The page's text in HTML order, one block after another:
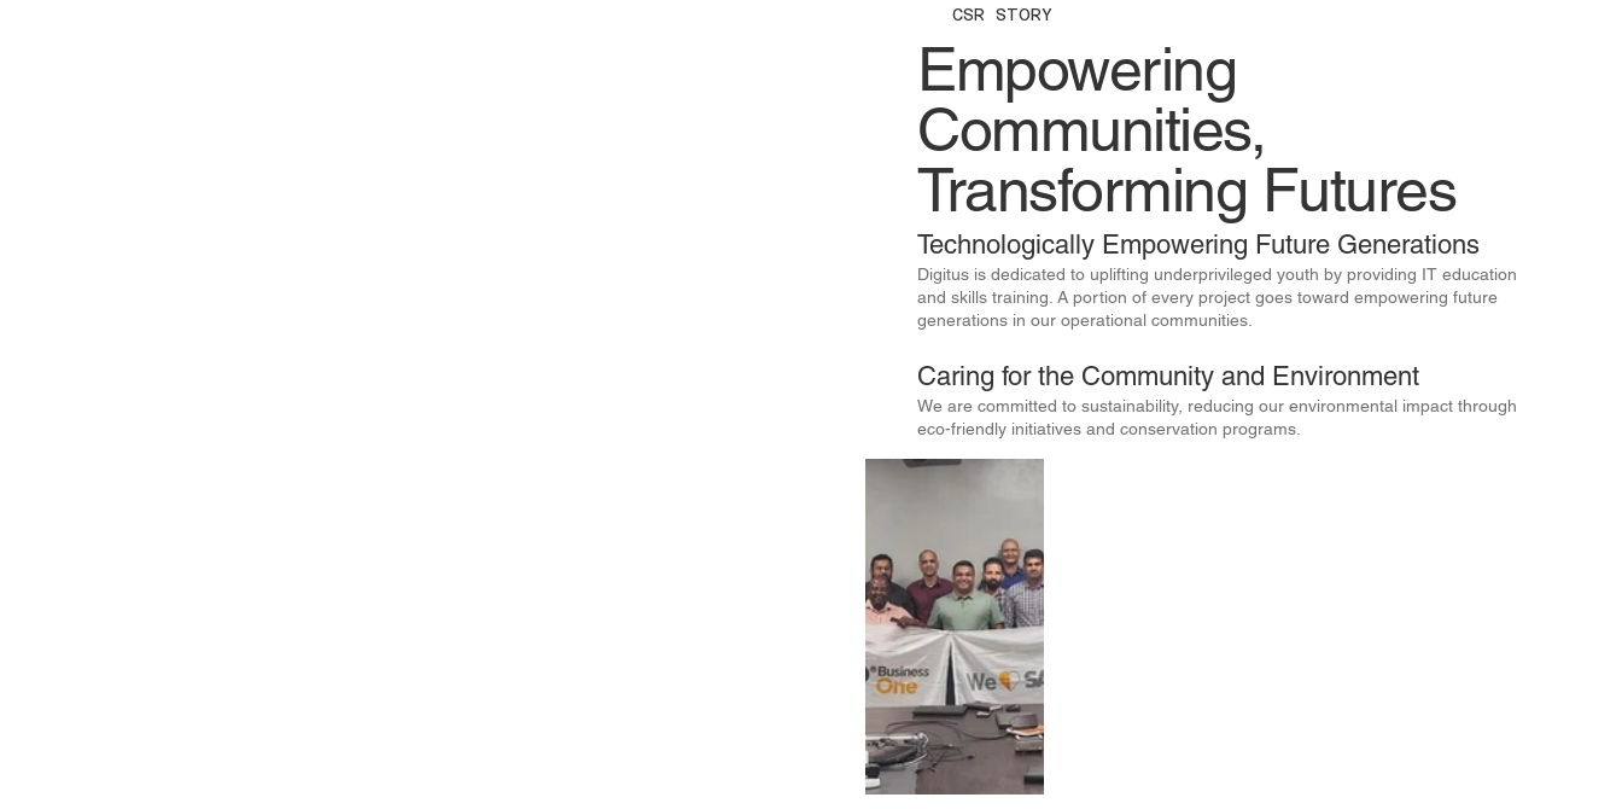
CSR STORY
Empowering
Communities,
Transforming Futures
Caring for the Community and Environment
We are committed to sustainability, reducing our environmental impact through
eco-friendly initiatives and conservation programs.
Technologically Empowering Future Generations
Digitus is dedicated to uplifting underprivileged youth by providing IT education
and skills training. A portion of every project goes toward empowering future
generations in our operational communities.